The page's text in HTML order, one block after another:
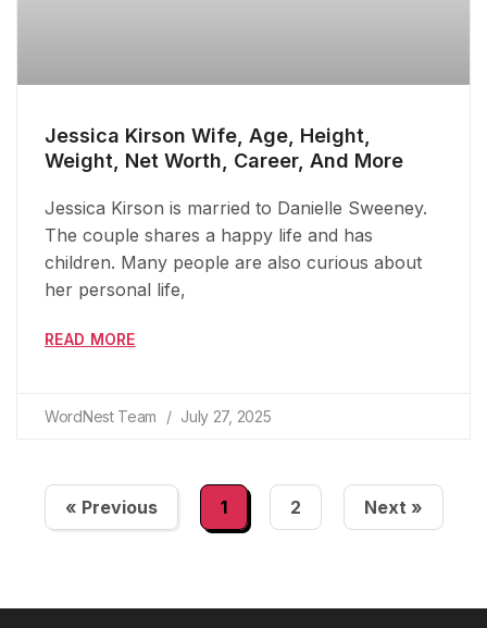
Jessica Kirson Wife, Age, Height,
Weight, Net Worth, Career, And More
Jessica Kirson is married to Danielle Sweeney.
The couple shares a happy life and has
children. Many people are also curious about
her personal life,
READ MORE
WordNest Team July 27, 2025
« Previous 1 2 Next »